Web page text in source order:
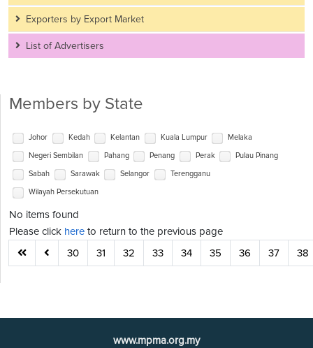
Exporters by Export Market
List of Advertisers
Members by State
Johor Kedah Kelantan Kuala Lumpur
Melaka
Negeri Sembilan
Pahang Penang Perak
Pulau Pinang
Sabah
Sarawak Selangor
Terengganu
Wilayah Persekutuan
No items found
Please click here to return to the previous page
30
31 32 33 34 35 36 37 38
www.mpma.org.my